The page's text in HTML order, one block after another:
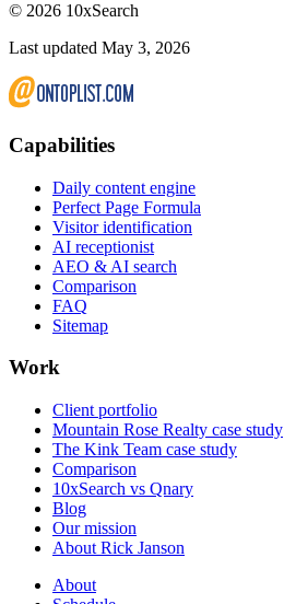
© 2026 10xSearch
Last updated May 3, 2026
Capabilities
Daily content engine
Perfect Page Formula
Visitor identification
AI receptionist
AEO & AI search
Comparison
FAQ
Sitemap
Work
Client portfolio
Mountain Rose Realty case study
The Kink Team case study
Comparison
10xSearch vs Qnary
Blog
Our mission
About Rick Janson
About